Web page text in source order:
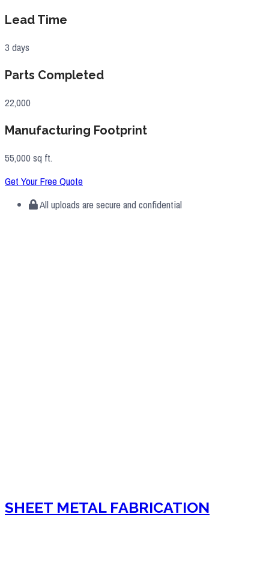
Lead Time
3 days
Parts Completed
22,000
Manufacturing Footprint
55,000 sq ft.
Get Your Free Quote
All uploads are secure and confidential
SHEET METAL FABRICATION